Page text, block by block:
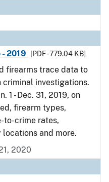
2019
[PDF - 779.04 KB]
firearms trace data to
investigations.
1 - Dec. 31, 2019, on
firearm types,
to-crime rates,
locations and more.
2020